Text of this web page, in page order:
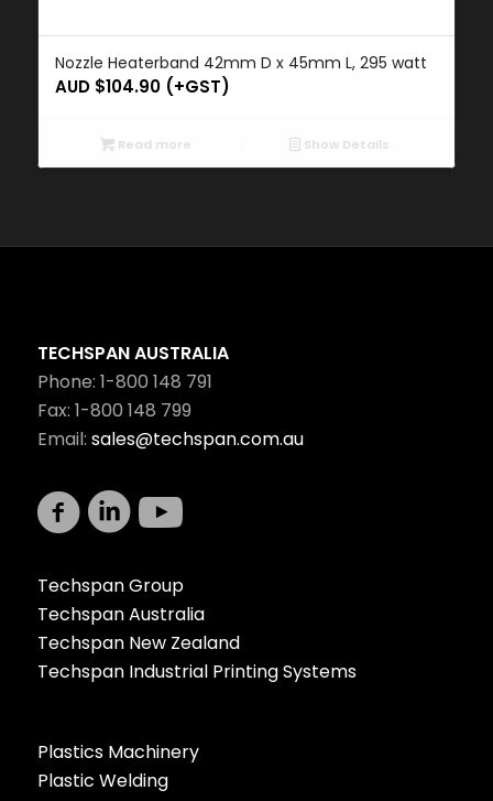
Nozzle Heaterband 42mm D x 45mm L, 295 watt
AUD $104.90(+GST)
Read more Show Details
TECHSPAN AUSTRALIA
Phone: 1-800 148 791
Fax: 1-800 148 799
Email: sales@techspan.com.au
Techspan Group
Techspan Australia
Techspan New Zealand
Techspan Industrial Printing Systems
Plastics Machinery
Plastic Welding